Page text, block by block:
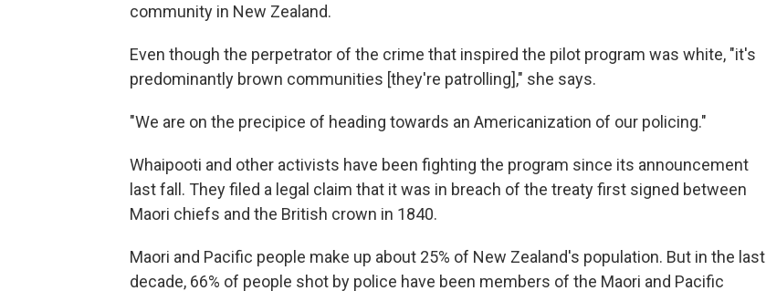
community in New Zealand.
Even though the perpetrator of the crime that inspired the pilot program was white, "it's
predominantly brown communities [they're patrolling]," she says.
"We are on the precipice of heading towards an Americanization of our policing."
Whaipooti and other activists have been fighting the program since its announcement
last fall. They filed a legal claim that it was in breach of the treaty first signed between
Maori chiefs and the British crown in 1840.
Maori and Pacific people make up about 25% of New Zealand's population. But in the last
decade, 66% of people shot by police have been members of the Maori and Pacific